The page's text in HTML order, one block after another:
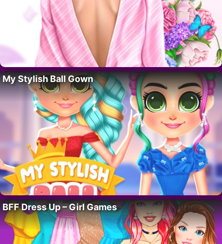
My Stylish Ball Gown
BFF Dress Up – Girl Games